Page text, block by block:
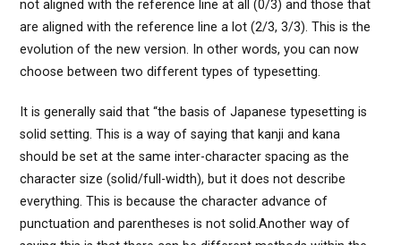
not aligned with the reference line at all (0/3) and those that
are aligned with the reference line a lot (2/3, 3/3). This is the
evolution of the new version. In other words, you can now
choose between two different types of typesetting.
It is generally said that “the basis of Japanese typesetting is
solid setting. This is a way of saying that kanji and kana
should be set at the same inter-character spacing as the
character size (solid/full-width), but it does not describe
everything. This is because the character advance of
punctuation and parentheses is not solid.Another way of